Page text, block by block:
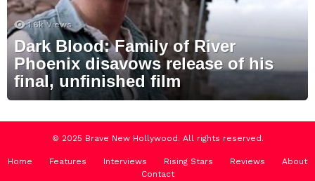
1.6k Views
Dark Blood: Family of River
Phoenix disavows release of his
final, unfinished film
© 2025 Brave New Hollywood. All rights reserved.
Home Features Interviews Rising Stars Reviews
About
Contact